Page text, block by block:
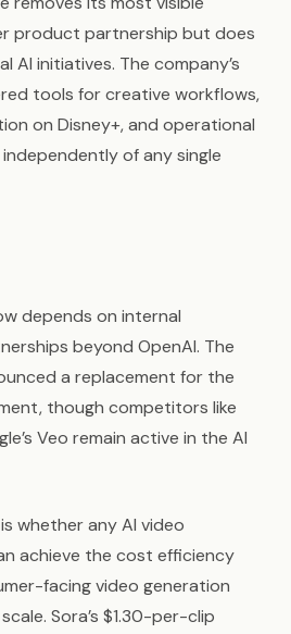
product partnership but does
AI initiatives. The company’s
tools for creative workflows,
on Disney+, and operational
of any single
depends on internal
beyond OpenAI. The
a replacement for the
though competitors like
Veo remain active in the AI
whether any AI video
achieve the cost efficiency
facing video generation
Sora’s $1.30-per-clip